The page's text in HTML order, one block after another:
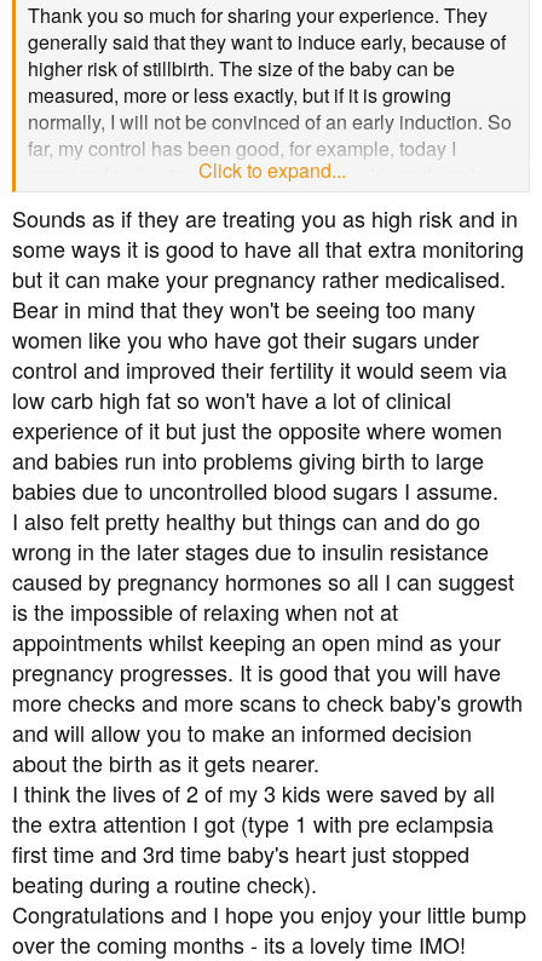
Thank you so much for sharing your experience. They
generally said that they want to induce early, because of
higher risk of stillbirth. The size of the baby can be
measured, more or less exactly, but if it is growing
normally, I will not be convinced of an early induction. So
far, my control has been good, for example, today I
remained in the 4s and 5s (4.8 after lunch), so there is
some hope.
Also, they want to keep me on a monitor, maybe one that
is not portable, to test my blood sugar. I mean, why
should it suddenly be too high or low during labour? Has
this happened to anyone here? Also, why are point
measurements not sufficient, given that I can take them
myself?!
Click to expand...
Sounds as if they are treating you as high risk and in
some ways it is good to have all that extra monitoring
but it can make your pregnancy rather medicalised.
Bear in mind that they won't be seeing too many
women like you who have got their sugars under
control and improved their fertility it would seem via
low carb high fat so won't have a lot of clinical
experience of it but just the opposite where women
and babies run into problems giving birth to large
babies due to uncontrolled blood sugars I assume.
I also felt pretty healthy but things can and do go
wrong in the later stages due to insulin resistance
caused by pregnancy hormones so all I can suggest
is the impossible of relaxing when not at
appointments whilst keeping an open mind as your
pregnancy progresses. It is good that you will have
more checks and more scans to check baby's growth
and will allow you to make an informed decision
about the birth as it gets nearer.
I think the lives of 2 of my 3 kids were saved by all
the extra attention I got (type 1 with pre eclampsia
first time and 3rd time baby's heart just stopped
beating during a routine check).
Congratulations and I hope you enjoy your little bump
over the coming months - its a lovely time IMO!